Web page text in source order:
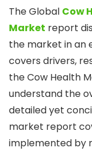
The Global Cow
Market report
the market in an
covers drivers,
the Cow Health
understand the
detailed yet
market report
implemented by